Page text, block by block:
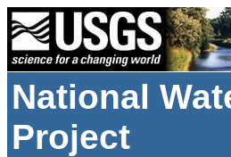
National
Project